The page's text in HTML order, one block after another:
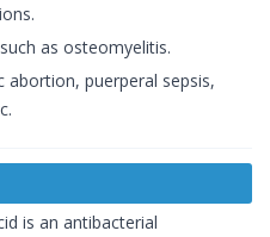
as osteomyelitis.
abortion, puerperal sepsis,
is an antibacterial